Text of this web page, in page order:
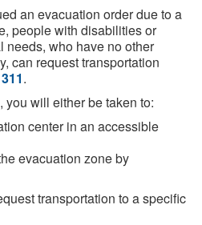
an evacuation order due to a
people with disabilities or
needs, who have no other
can request transportation
311.
will either be taken to:
center in an accessible
evacuation zone by
transportation to a specific